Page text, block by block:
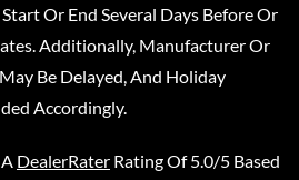
Or End Several Days Before Or
Additionally, Manufacturer Or
Be Delayed, And Holiday
Accordingly.
DealerRater Rating Of 5.0/5 Based